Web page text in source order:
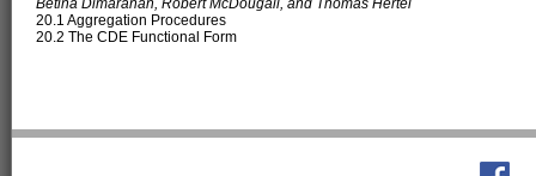
Betina Dimaranan, Robert McDougall, and Thomas Hertel
20.1 Aggregation Procedures
20.2 The CDE Functional Form